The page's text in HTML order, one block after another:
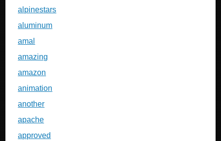
alpinestars
aluminum
amal
amazing
amazon
animation
another
apache
approved